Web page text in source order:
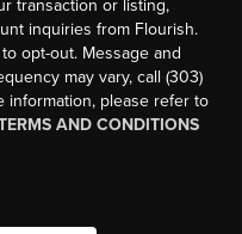
transaction or listing,
inquiries from Flourish.
opt-out. Message and
may vary, call (303)
information, please refer to
AND CONDITIONS